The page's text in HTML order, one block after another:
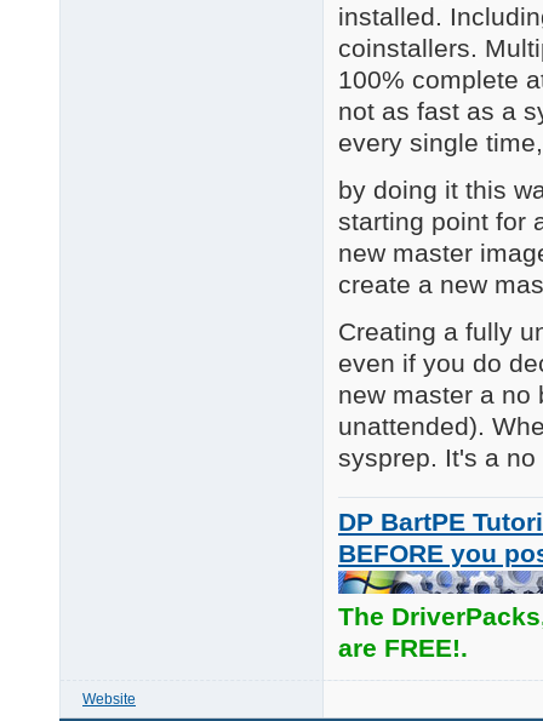
installed.
coinstallers.
100% complete
not as fast as a
every single
by doing it this
starting point for
new master
create a new
Creating a fully
even if you do
new master a no
unattended).
sysprep. It's a
DP BartPE
BEFORE you
The
are FREE!.
Website